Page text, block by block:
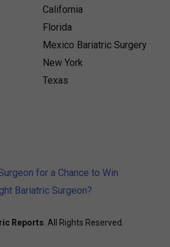
California
Florida
Mexico Bariatric Surgery
New York
Texas
for a Chance to Win
Bariatric Surgeon?
Reports . All Rights Reserved.